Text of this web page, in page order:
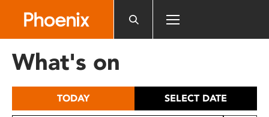
includes
What's on
TODAY SELECT DATE